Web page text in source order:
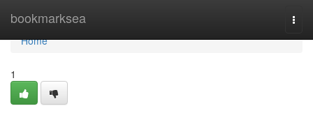
bookmarksea
Home
Home
1